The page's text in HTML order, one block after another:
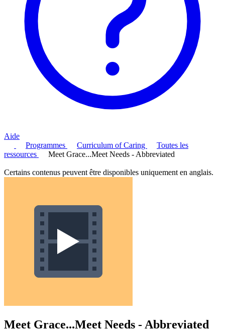
Aide
Programmes
Curriculum of Caring
Toutes les
ressources
Meet Grace...Meet Needs - Abbreviated
Certains contenus peuvent être disponibles uniquement en anglais.
Meet Grace...Meet Needs - Abbreviated